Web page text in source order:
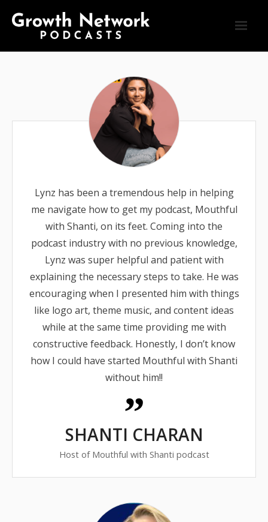
Lynz has been a tremendous help in helping
me navigate how to get my podcast, Mouthful
with Shanti, on its feet. Coming into the
podcast industry with no previous knowledge,
Lynz was super helpful and patient with
explaining the necessary steps to take. He was
encouraging when I presented him with things
like logo art, theme music, and content ideas
while at the same time providing me with
constructive feedback. Honestly, I don’t know
how I could have started Mouthful with Shanti
without him!!
SHANTI CHARAN
Host of Mouthful with Shanti podcast